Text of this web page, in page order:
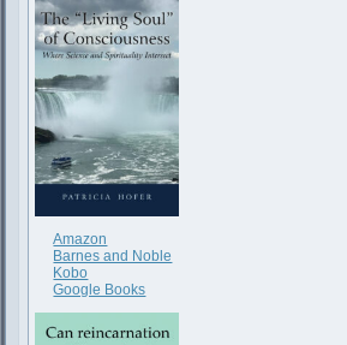
Amazon
Barnes and Noble
Kobo
Google Books